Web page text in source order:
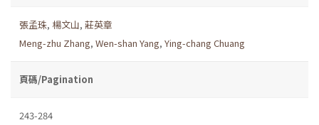
張孟珠, 楊文山, 莊英章
Meng-zhu Zhang, Wen-shan Yang, Ying-chang Chuang
頁碼/Pagination
243-284